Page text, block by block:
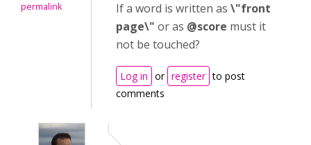
permalink
If a word is written as \"front
page\" or as @score must it
not be touched?
Log in or register to post
comments